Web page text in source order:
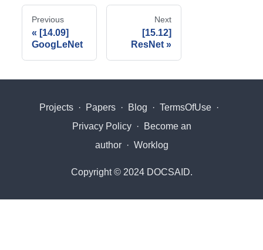
Previous
[14.09]
GoogLeNet
Next
[15.12]
ResNet
Projects · Papers · Blog · TermsOfUse ·
Privacy Policy
·
Become an
author
· Worklog
Copyright © 2024 DOCSAID.